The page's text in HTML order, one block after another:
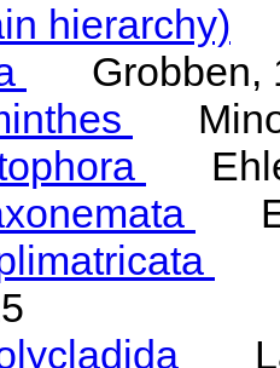
hierarchy)
Grobben,